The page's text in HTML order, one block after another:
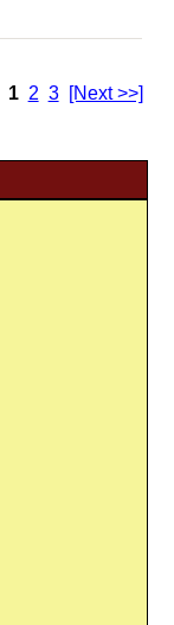
1 2 3 [Next >>]